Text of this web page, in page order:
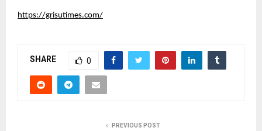
https://grisutimes.com/
SHARE 0
PREVIOUS POST